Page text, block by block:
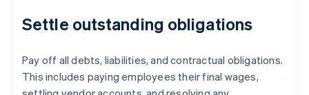
Settle outstanding obligations
Pay off all debts, liabilities, and contractual obligations.
This includes paying employees their final wages,